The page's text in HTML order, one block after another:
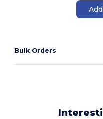
Bulk Orders